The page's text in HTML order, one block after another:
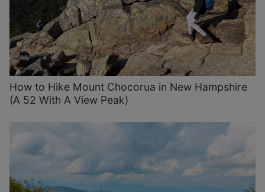
How to Hike Mount Chocorua in New Hampshire
(A 52 With A View Peak)